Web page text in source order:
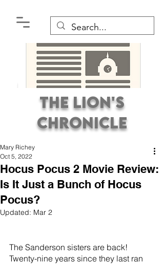
Premier Student
Newspaper Covering the
The Lion's
Chronicle
Hocus Pocus 2 Movie Review:
Is It Just a Bunch of Hocus
Pocus?
Mary Richey
Oct 5, 2022
Updated: Mar 2
The Sanderson sisters are back!
Twenty-nine years since they last ran